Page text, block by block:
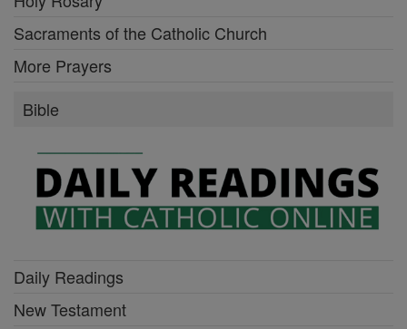
Sacraments of the Catholic Church
More Prayers
Bible
Daily Readings
New Testament